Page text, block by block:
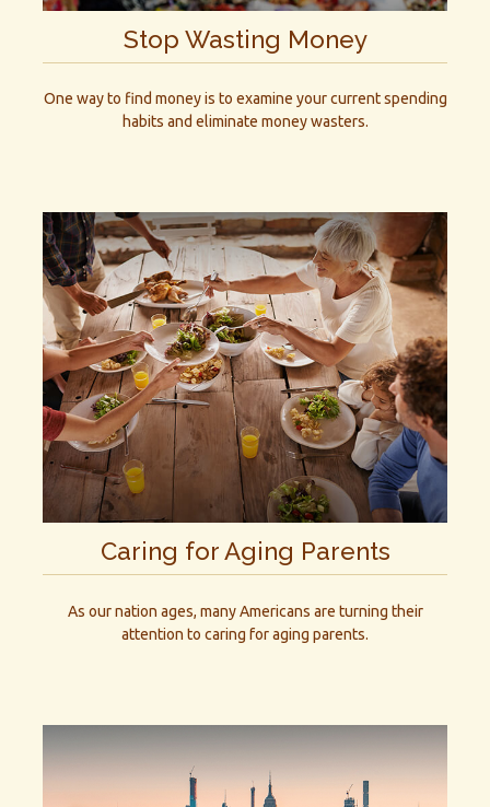
Stop Wasting Money
One way to find money is to examine your current spending
habits and eliminate money wasters.
Caring for Aging Parents
As our nation ages, many Americans are turning their
attention to caring for aging parents.